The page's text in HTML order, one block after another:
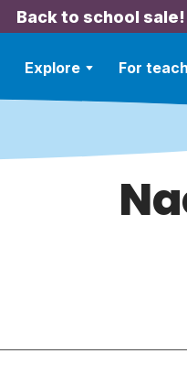
Back to school sale!
Explore For